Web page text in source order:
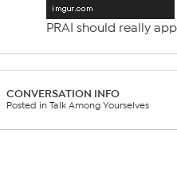
PRAI should really
CONVERSATION INFO
Posted in Talk Among Yourselves